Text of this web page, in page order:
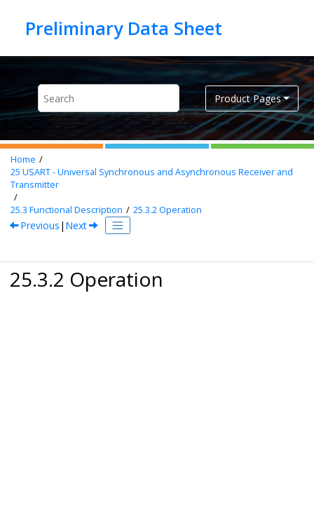
Product Pages
Home
25 USART - Universal Synchronous and Asynchronous Receiver and
Transmitter
25.3 Functional Description 25.3.2Operation
Previous | Next
25.3.2 Operation